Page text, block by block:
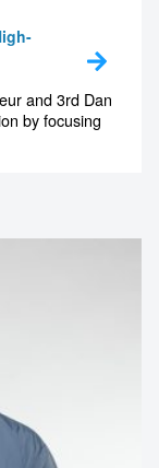
and 3rd Dan
by focusing